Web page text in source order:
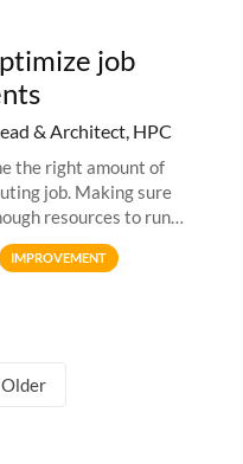
job
& Architect, HPC
the right amount of
job. Making sure
resources to run
that would make the
IMPROVEMENT
Older